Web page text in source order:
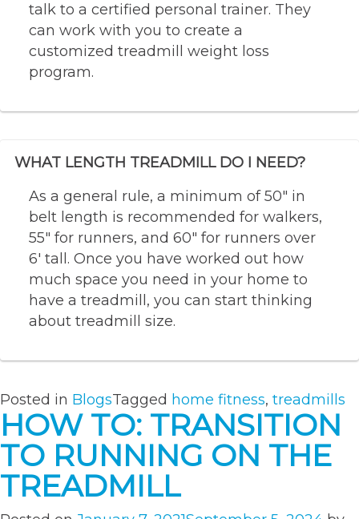
talk to a certified personal trainer. They
can work with you to create a
customized treadmill weight loss
program.
WHAT LENGTH TREADMILL DO I NEED?
As a general rule, a minimum of 50″ in
belt length is recommended for walkers,
55″ for runners, and 60″ for runners over
6′ tall. Once you have worked out how
much space you need in your home to
have a treadmill, you can start thinking
about treadmill size.
Posted in BlogsTagged home fitness, treadmills
HOW TO: TRANSITION
TO RUNNING ON THE
TREADMILL